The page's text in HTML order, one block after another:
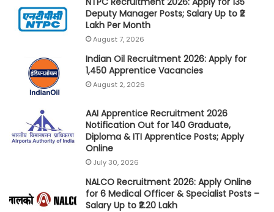
Deputy Manager Posts; Salary Up to ₹2
Lakh Per Month
August 7, 2026
Indian Oil Recruitment 2026: Apply for
1,450 Apprentice Vacancies
August 2, 2026
AAI Apprentice Recruitment 2026
Notification Out for 140 Graduate,
Diploma & ITI Apprentice Posts; Apply
Online
July 30, 2026
NALCO Recruitment 2026: Apply Online
for 6 Medical Officer & Specialist Posts –
Salary Up to ₹2.20 Lakh